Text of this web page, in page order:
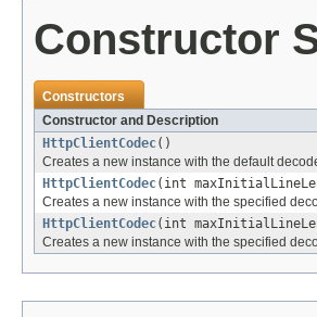
Constructor
Constructors
Constructor and Description
HttpClientCodec()
Creates a new instance with the default
HttpClientCodec(int
Creates a new instance with the specified
HttpClientCodec(int
Creates a new instance with the specified